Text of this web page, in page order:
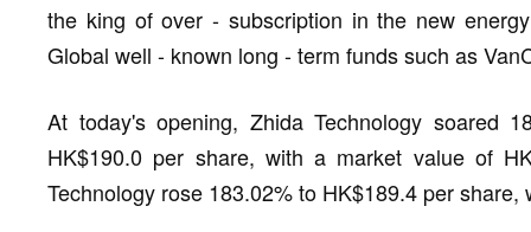
the king of over - subscription in the new
Global well - known long - term funds such as
At today's opening, Zhida Technology soared
HK$190.0 per share, with a market value of
Technology rose 183.02% to HK$189.4 per